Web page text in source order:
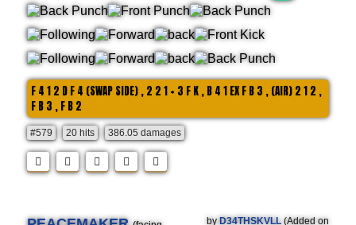
F 4 1 2 D F 4 (SWAP SIDE) , 2 2 1 + 3 F K , B 4 1 EX F B 3 , (AIR) 2 1 2 ,
F B 3 , F B 2
#579 20 hits 386.05 damages
by D34THSKVLL (Added on